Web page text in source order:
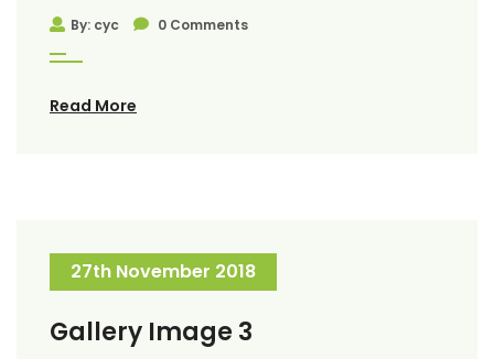
By: cyc 0 Comments
Read More
27th November 2018
Gallery Image 3